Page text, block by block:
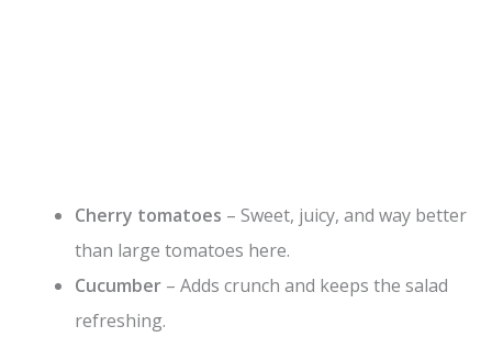
Cherry tomatoes – Sweet, juicy, and way better
than large tomatoes here.
Cucumber – Adds crunch and keeps the salad
refreshing.